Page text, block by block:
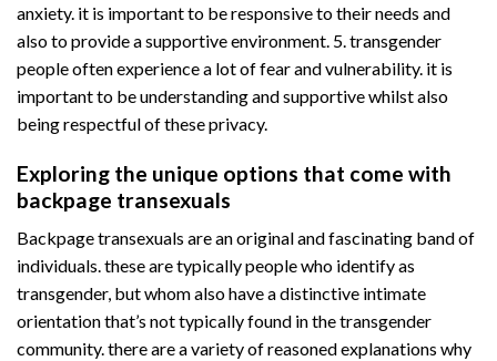
anxiety. it is important to be responsive to their needs and
also to provide a supportive environment. 5. transgender
people often experience a lot of fear and vulnerability. it is
important to be understanding and supportive whilst also
being respectful of these privacy.
Exploring the unique options that come with
backpage transexuals
Backpage transexuals are an original and fascinating band of
individuals. these are typically people who identify as
transgender, but whom also have a distinctive intimate
orientation that’s not typically found in the transgender
community. there are a variety of reasoned explanations why